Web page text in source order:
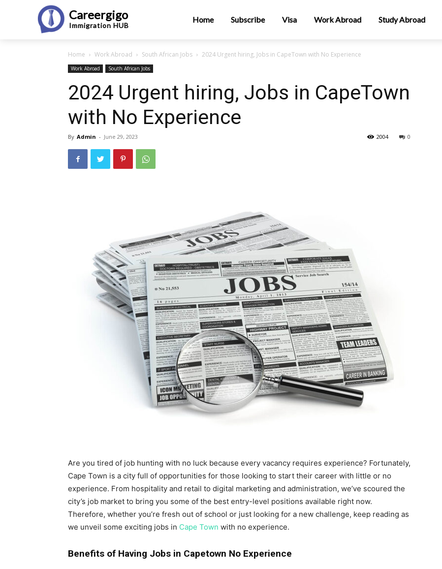
Careergigo
Immigration HUB
Home Subscribe Visa Work Abroad Study Abroad
Home Work Abroad South African Jobs 2024 Urgent hiring, Jobs in CapeTown with No Experience
Work Abroad South African Jobs
2024 Urgent hiring, Jobs in CapeTown
with No Experience
By Admin - June 29, 2023 0
2004
Are you tired of job hunting with no luck because every vacancy requires experience? Fortunately,
Cape Town is a city full of opportunities for those looking to start their career with little or no
experience. From hospitality and retail to digital marketing and administration, we’ve scoured the
city’s job market to bring you some of the best entry-level positions available right now.
Therefore, whether you’re fresh out of school or just looking for a new challenge, keep reading as
we unveil some exciting jobs in Cape Town with no experience.
Benefits of Having Jobs in Capetown No Experience